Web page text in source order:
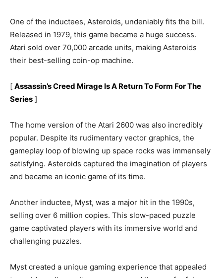
One of the inductees, Asteroids, undeniably fits the bill.
Released in 1979, this game became a huge success.
Atari sold over 70,000 arcade units, making Asteroids
their best-selling coin-op machine.
[ Assassin’s Creed Mirage Is A Return To Form For The
Series ]
The home version of the Atari 2600 was also incredibly
popular. Despite its rudimentary vector graphics, the
gameplay loop of blowing up space rocks was immensely
satisfying. Asteroids captured the imagination of players
and became an iconic game of its time.
Another inductee, Myst, was a major hit in the 1990s,
selling over 6 million copies. This slow-paced puzzle
game captivated players with its immersive world and
challenging puzzles.
Myst created a unique gaming experience that appealed